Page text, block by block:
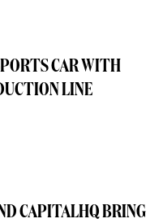
CAR WITH
LINE
CAPITALHQ BRING